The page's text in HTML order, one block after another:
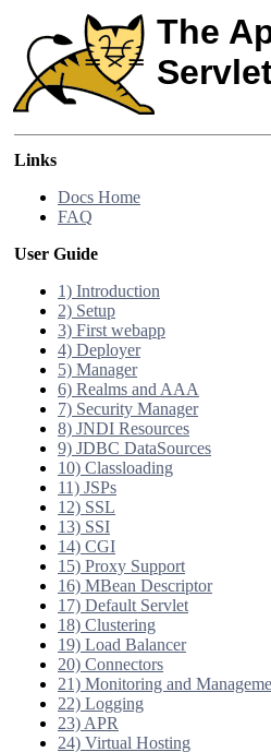
The
Links
Docs Home
FAQ
User Guide
1) Introduction
2) Setup
3) First webapp
4) Deployer
5) Manager
6) Realms and AAA
7) Security Manager
8) JNDI Resources
9) JDBC DataSources
10) Classloading
11) JSPs
12) SSL
13) SSI
14) CGI
15) Proxy Support
16) MBean Descriptor
17) Default Servlet
18) Clustering
19) Load Balancer
20) Connectors
21) Monitoring and
22) Logging
23) APR
24) Virtual Hosting